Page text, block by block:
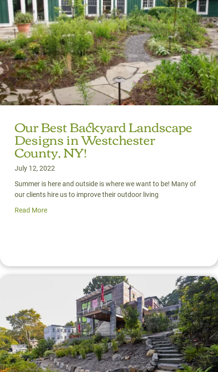
Our Best Backyard Landscape
Designs in Westchester
County, NY!
July 12, 2022
Summer is here and outside is where we want to be! Many of
our clients hire us to improve their outdoor living
Read More